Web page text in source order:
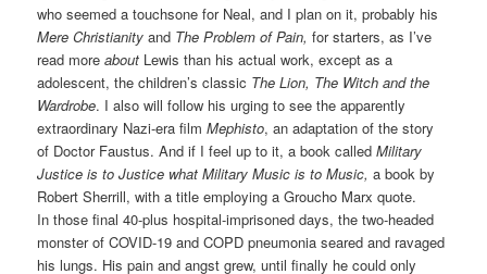
who seemed a touchsone for Neal, and I plan on it, probably his
Mere Christianity and The Problem of Pain, for starters, as I’ve
read moreabout Lewis than his actual work, except as a
adolescent, the children’s classic The Lion, The Witch and the
Wardrobe. I also will follow his urging to see the apparently
extraordinary Nazi-era filmMephisto, an adaptation of the story
of Doctor Faustus. And if I feel up to it, a book calledMilitary
Justice is to Justice what Military Music is to Music, a book by
Robert Sherrill, with a title employing a Groucho Marx quote.
In those final 40-plus hospital-imprisoned days, the two-headed
monster of COVID-19 and COPD pneumonia seared and ravaged
his lungs. His pain and angst grew, until finally he could only